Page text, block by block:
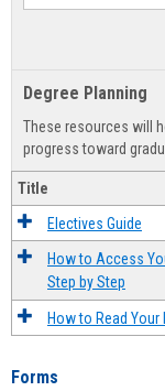
Degree Planning
These resources will
progress toward
Title
Electives Guide
How to Access
Step by Step
How to Read Your
Forms